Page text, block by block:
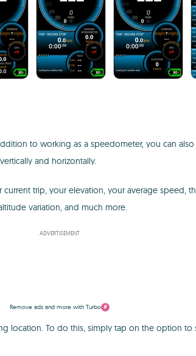
to working as a speedometer, you can also
and horizontally.
trip, your elevation, your average speed,
variation, and much more.
ADVERTISEMENT
Remove ads and more with Turbo
location. To do this, simply tap on the option